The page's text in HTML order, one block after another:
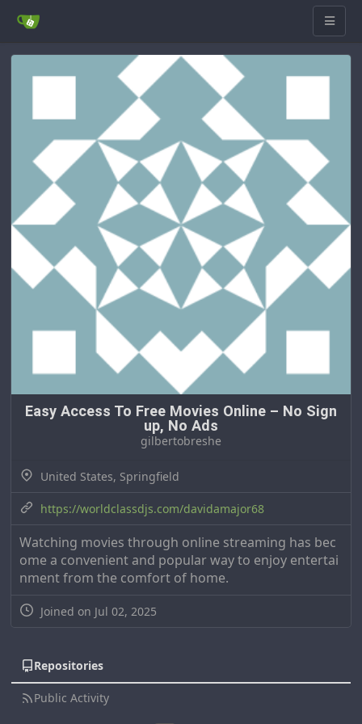
Easy Access To Free Movies Online – No Sign
up, No Ads
gilbertobreshe
United States, Springfield
https://worldclassdjs.com/davidamajor68
Watching movies through online streaming has bec
ome a convenient and popular way to enjoy entertai
nment from the comfort of home.
Joined on Jul 02, 2025
Repositories
Public Activity